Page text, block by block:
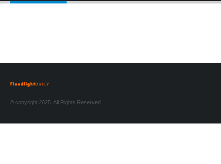
© copyright 2025. All Rights Reserved.